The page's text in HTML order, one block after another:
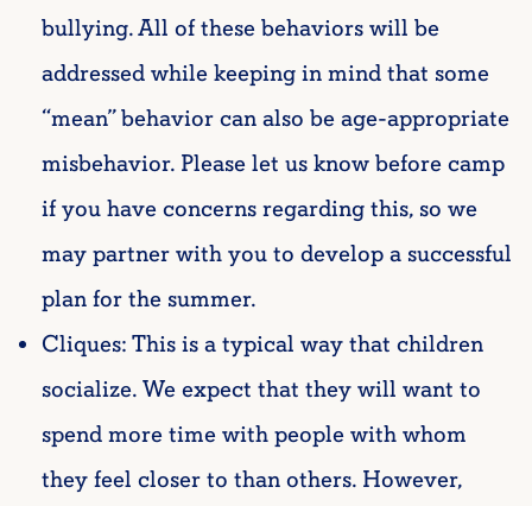
bullying. All of these behaviors will be
addressed while keeping in mind that some
“mean” behavior can also be age-appropriate
misbehavior. Please let us know before camp
if you have concerns regarding this, so we
may partner with you to develop a successful
plan for the summer.
Cliques: This is a typical way that children
socialize. We expect that they will want to
spend more time with people with whom
they feel closer to than others. However,